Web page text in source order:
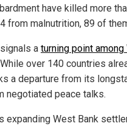
have killed more
from malnutrition, 89 of
a turning point
over 140 countries
a departure from its
negotiated peace talks.
expanding West Bank